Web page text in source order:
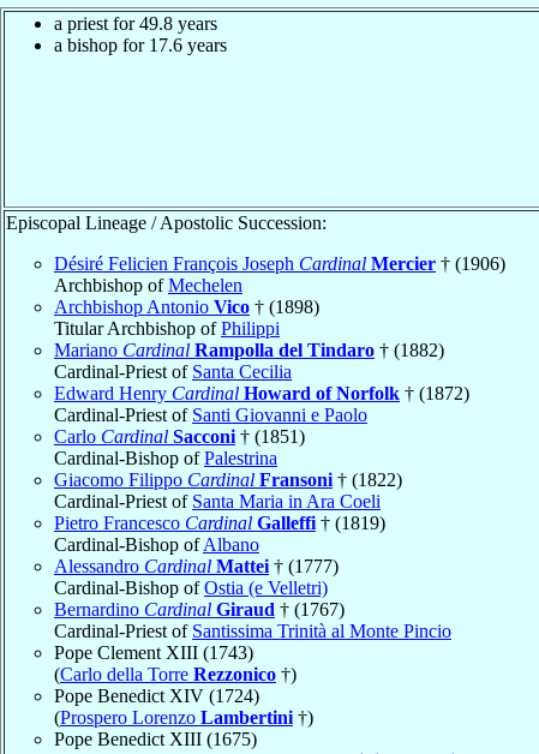
a priest for 49.8 years
a bishop for 17.6 years
Episcopal Lineage / Apostolic Succession:
Désiré Felicien François Joseph Cardinal Mercier † (1906)
Archbishop ofMechelen
Archbishop Antonio Vico † (1898)
Titular Archbishop ofPhilippi
Mariano Cardinal Rampolla del Tindaro † (1882)
Cardinal-Priest of Santa Cecilia
Edward Henry Cardinal Howard of Norfolk † (1872)
Cardinal-Priest of Santi Giovanni e Paolo
Carlo Cardinal Sacconi † (1851)
Cardinal-Bishop ofPalestrina
Giacomo Filippo Cardinal Fransoni † (1822)
Cardinal-Priest of Santa Maria in Ara Coeli
Pietro Francesco Cardinal Galleffi † (1819)
Cardinal-Bishop ofAlbano
Alessandro Cardinal Mattei † (1777)
Cardinal-Bishop ofOstia (e Velletri)
Bernardino Cardinal Giraud † (1767)
Cardinal-Priest of Santissima Trinità al Monte Pincio
Pope Clement XIII (1743)
(Carlo della Torre Rezzonico †)
Pope Benedict XIV (1724)
(Prospero Lorenzo Lambertini †)
Pope Benedict XIII (1675)